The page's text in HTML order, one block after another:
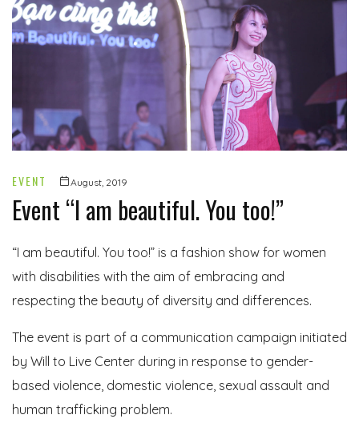
EVENT August, 2019
Event “I am beautiful. You too!”
“I am beautiful. You too!” is a fashion show for women
with disabilities with the aim of embracing and
respecting the beauty of diversity and differences.
The event is part of a communication campaign initiated
by Will to Live Center during in response to gender-
based violence, domestic violence, sexual assault and
human trafficking problem.